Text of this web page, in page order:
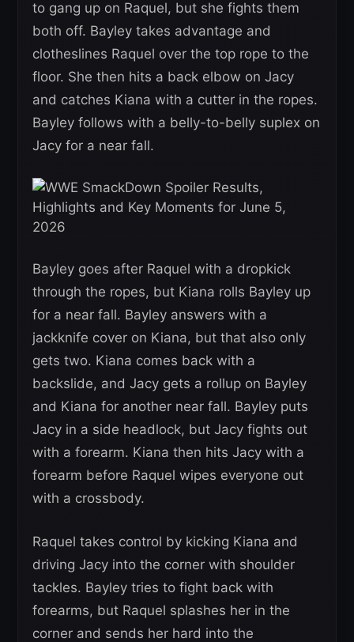
to gang up on Raquel, but she fights them
both off. Bayley takes advantage and
clotheslines Raquel over the top rope to the
floor. She then hits a back elbow on Jacy
and catches Kiana with a cutter in the ropes.
Bayley follows with a belly-to-belly suplex on
Jacy for a near fall.
Bayley goes after Raquel with a dropkick
through the ropes, but Kiana rolls Bayley up
for a near fall. Bayley answers with a
jackknife cover on Kiana, but that also only
gets two. Kiana comes back with a
backslide, and Jacy gets a rollup on Bayley
and Kiana for another near fall. Bayley puts
Jacy in a side headlock, but Jacy fights out
with a forearm. Kiana then hits Jacy with a
forearm before Raquel wipes everyone out
with a crossbody.
Raquel takes control by kicking Kiana and
driving Jacy into the corner with shoulder
tackles. Bayley tries to fight back with
forearms, but Raquel splashes her in the
corner and sends her hard into the